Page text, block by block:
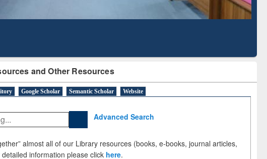
and Other Resources
Google Scholar Semantic Scholar Website
Advanced Search
almost all of our Library resources (books, e-books, journal articles,
information please click here.